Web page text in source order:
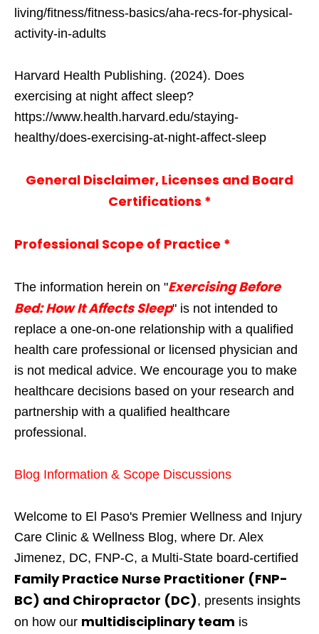
living/fitness/fitness-basics/aha-recs-for-physical-
activity-in-adults
Harvard Health Publishing. (2024). Does
exercising at night affect sleep?
https://www.health.harvard.edu/staying-
healthy/does-exercising-at-night-affect-sleep
General Disclaimer, Licenses and Board
Certifications *
Professional Scope of Practice *
The information herein on "Exercising Before
Bed: How It Affects Sleep" is not intended to
replace a one-on-one relationship with a qualified
health care professional or licensed physician and
is not medical advice. We encourage you to make
healthcare decisions based on your research and
partnership with a qualified healthcare
professional.
Blog Information & Scope Discussions
Welcome to El Paso's Premier Wellness and Injury
Care Clinic & Wellness Blog, where Dr. Alex
Jimenez, DC, FNP-C, a Multi-State board-certified
Family Practice Nurse Practitioner (FNP-
BC) and Chiropractor (DC), presents insights
on how our multidisciplinary team is